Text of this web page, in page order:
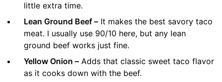
little extra time.
Lean Ground Beef – It makes the best savory taco
meat. I usually use 90/10 here, but any lean
ground beef works just fine.
Yellow Onion – Adds that classic sweet taco flavor
as it cooks down with the beef.